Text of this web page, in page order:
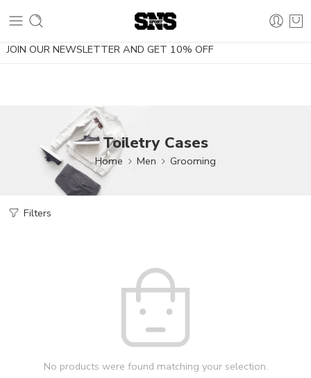
10% OFF using the coupon NOESDIETA
JOIN OUR NEWSLETTER AND GET 10% OFF
Toiletry Cases
Home Men Grooming
Filters
No products were found matching your selection.